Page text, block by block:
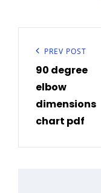
navigation
Previous
Post
PREV POST
90 degree
elbow
dimensions
chart pdf